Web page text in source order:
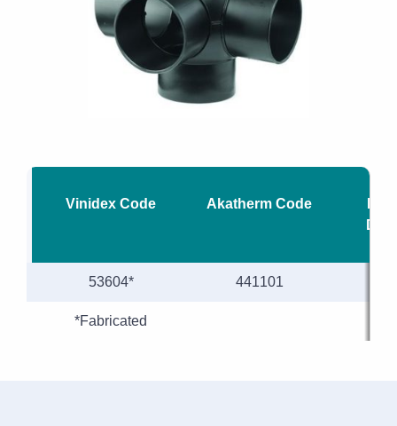
Vinidex Code Akatherm Code
53604* 441101
*Fabricated